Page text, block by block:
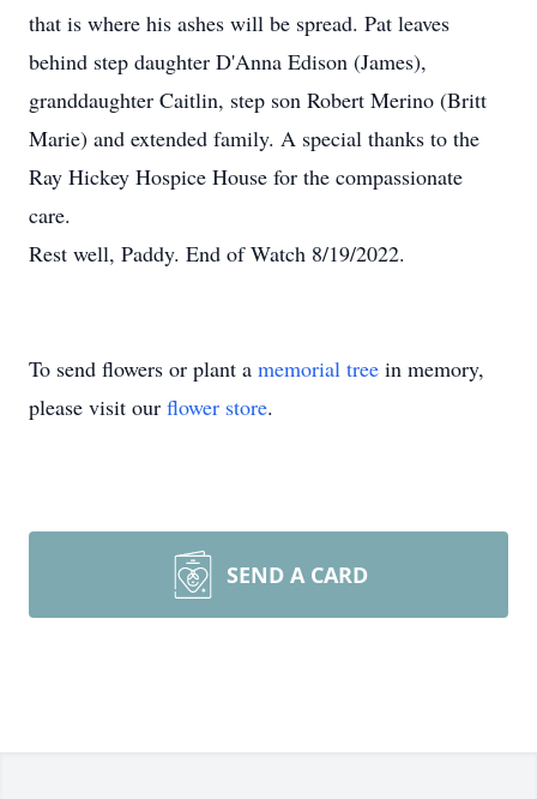
that is where his ashes will be spread. Pat leaves
behind step daughter D'Anna Edison (James),
granddaughter Caitlin, step son Robert Merino (Britt
Marie) and extended family. A special thanks to the
Ray Hickey Hospice House for the compassionate
care.
Rest well, Paddy. End of Watch 8/19/2022.
To send flowers or plant a memorial tree in memory,
please visit our flower store.
SEND A CARD